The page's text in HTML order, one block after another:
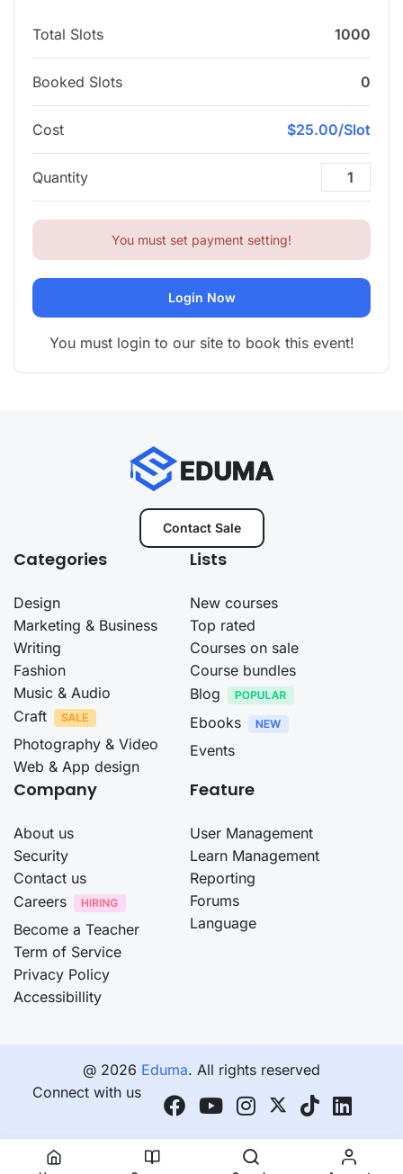
Total Slots 1000
Booked Slots 0
Cost $25.00/Slot
Quantity
You must set payment setting!
Login Now
You must login to our site to book this event!
Contact Sale
Categories
Design
Marketing & Business
Writing
Fashion
Music & Audio
Craft
Photography & Video
Web & App design
Lists
New courses
Top rated
Courses on sale
Course bundles
Blog
Ebooks
Events
Company
About us
Security
Contact us
Careers
Become a Teacher
Term of Service
Privacy Policy
Accessibillity
Feature
User Management
Learn Management
Reporting
Forums
Language
@ 2026 Eduma. All rights reserved
Connect with us